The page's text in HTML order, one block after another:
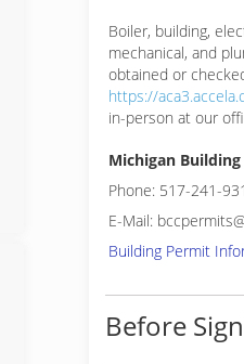
Boiler, building,
mechanical, and
obtained or
https://
in-person at our
Michigan
Phone: 517-241-
E-Mail:
Building Permit
Before